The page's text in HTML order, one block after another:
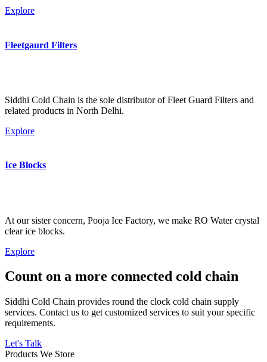
Explore
Fleetgaurd Filters
Siddhi Cold Chain is the sole distributor of Fleet Guard Filters and
related products in North Delhi.
Explore
Ice Blocks
At our sister concern, Pooja Ice Factory, we make RO Water crystal
clear ice blocks.
Explore
Count on a more connected cold chain
Siddhi Cold Chain provides round the clock cold chain supply
services. Contact us to get customized services to suit your specific
requirements.
Let's Talk
Products We Store